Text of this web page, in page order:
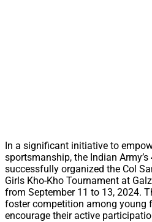
In a significant initiative to
sportsmanship, the Indian
successfully organized the Col
Girls Kho-Kho Tournament at
from September 11 to 13, 2024.
foster competition among young
encourage their active